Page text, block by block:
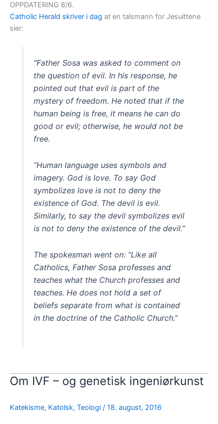
OPPDATERING 8/6.
Catholic Herald skriver i dag at en talsmann for Jesuittene
sier:
“Father Sosa was asked to comment on
the question of evil. In his response, he
pointed out that evil is part of the
mystery of freedom. He noted that if the
human being is free, it means he can do
good or evil; otherwise, he would not be
free.
“Human language uses symbols and
imagery. God is love. To say God
symbolizes love is not to deny the
existence of God. The devil is evil.
Similarly, to say the devil symbolizes evil
is not to deny the existence of the devil.”
The spokesman went on: “Like all
Catholics, Father Sosa professes and
teaches what the Church professes and
teaches. He does not hold a set of
beliefs separate from what is contained
in the doctrine of the Catholic Church.”
Om IVF – og genetisk ingeniørkunst
Katekisme, Katolsk, Teologi / 18. august, 2016